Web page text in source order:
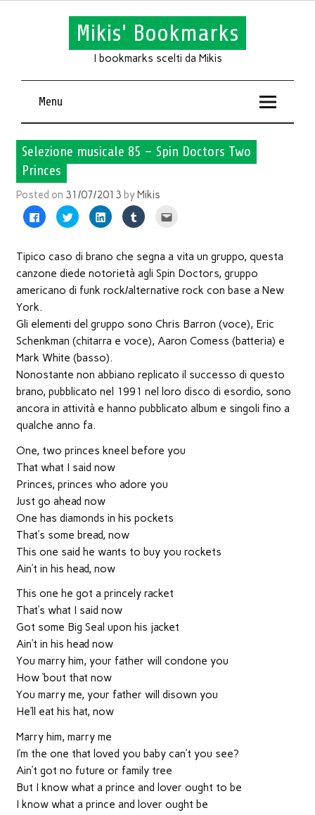
Mikis' Bookmarks
I bookmarks scelti da Mikis
Menu
Selezione musicale 85 – Spin Doctors Two
Princes
Posted on 31/07/2013 byMikis
Fai
clic
Facebook
apre
una
finestra)
Fai
clic
su
(Si
in
Fai
clic
su
(Si
in
Fai
clic
su
Tumblr
(Si
apre
in
l'articolo
mail
un
in
nuova
Tipico caso di brano che segna a vita un gruppo, questa
canzone diede notorietà agli Spin Doctors, gruppo
americano di funk rock/alternative rock con base a New
York.
Gli elementi del gruppo sono Chris Barron (voce), Eric
Schenkman (chitarra e voce), Aaron Comess (batteria) e
Mark White (basso).
Nonostante non abbiano replicato il successo di questo
brano, pubblicato nel 1991 nel loro disco di esordio, sono
ancora in attività e hanno pubblicato album e singoli fino a
qualche anno fa.
One, two princes kneel before you
That what I said now
Princes, princes who adore you
Just go ahead now
One has diamonds in his pockets
That’s some bread, now
This one said he wants to buy you rockets
Ain’t in his head, now
This one he got a princely racket
That’s what I said now
Got some Big Seal upon his jacket
Ain’t in his head now
You marry him, your father will condone you
How ‘bout that now
You marry me, your father will disown you
He’ll eat his hat, now
Marry him, marry me
I’m the one that loved you baby can’t you see?
Ain’t got no future or family tree
But I know what a prince and lover ought to be
I know what a prince and lover ought be